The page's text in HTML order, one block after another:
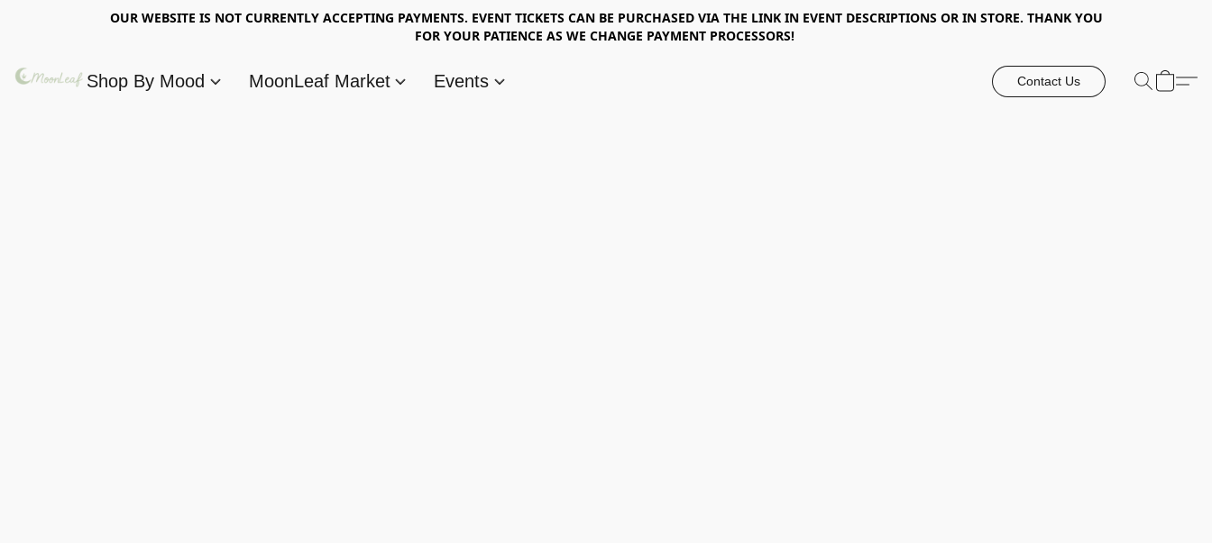
OUR WEBSITE IS NOT CURRENTLY ACCEPTING PAYMENTS. EVENT TICKETS CAN BE PURCHASED VIA THE LINK IN EVENT DESCRIPTIONS OR IN STORE. THANK YOU
FOR YOUR PATIENCE AS WE CHANGE PAYMENT PROCESSORS!
Shop By Mood MoonLeaf Market Events Contact Us